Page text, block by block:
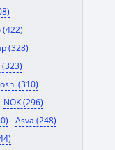
(422)
(328)
(323)
(310)
NOK (296)
Asva (248)